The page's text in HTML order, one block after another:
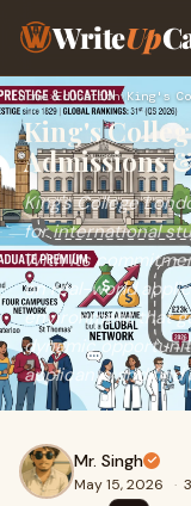
WriteUp
Home›Education›
King's
Admissions
King's College
for international
With its
on real-world
environment that
dynamic
applicants and find
Mr. Singh
May 15, 2026 ·